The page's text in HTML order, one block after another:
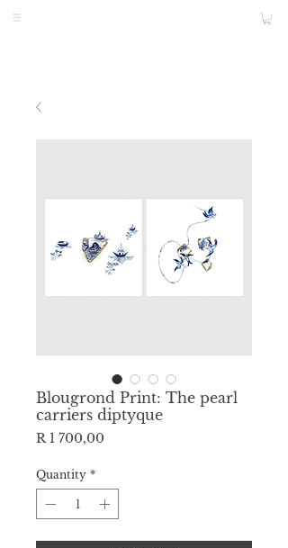
Blougrond Print: The pearl
carriers diptyque
R 1 700,00
Quantity *